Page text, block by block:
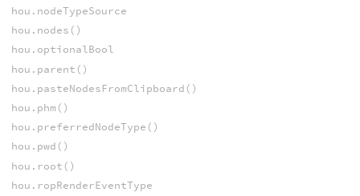
hou.nodeTypeSource
hou.nodes()
hou.optionalBool
hou.parent()
hou.pasteNodesFromClipboard()
hou.phm()
hou.preferredNodeType()
hou.pwd()
hou.root()
hou.ropRenderEventType